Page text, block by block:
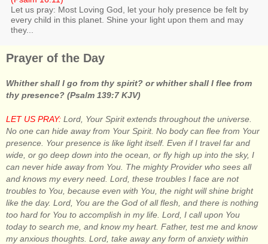
Let us pray: Most Loving God, let your holy presence be felt by
every child in this planet. Shine your light upon them and may
they...
Prayer of the Day
Whither shall I go from thy spirit? or whither shall I flee from
thy presence? (Psalm 139:7 KJV)
LET US PRAY: Lord, Your Spirit extends throughout the universe.
No one can hide away from Your Spirit. No body can flee from Your
presence. Your presence is like light itself. Even if I travel far and
wide, or go deep down into the ocean, or fly high up into the sky, I
can never hide away from You. The mighty Provider who sees all
and knows my every need. Lord, these troubles I face are not
troubles to You, because even with You, the night will shine bright
like the day. Lord, You are the God of all flesh, and there is nothing
too hard for You to accomplish in my life. Lord, I call upon You
today to search me, and know my heart. Father, test me and know
my anxious thoughts. Lord, take away any form of anxiety within